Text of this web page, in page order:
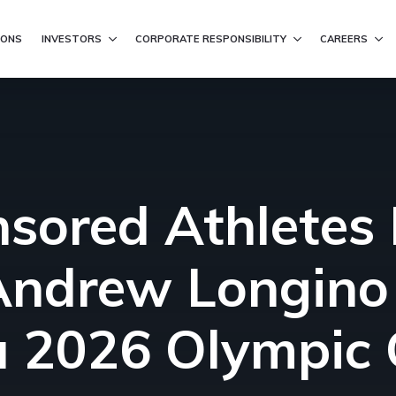
INVESTORS CORPORATE RESPONSIBILITY CAREERS
Athletes
Olympic